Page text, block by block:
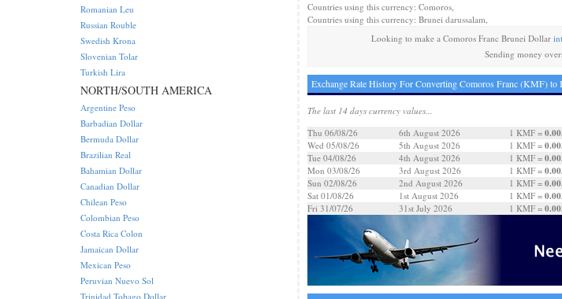
Countries using this currency: Comoros,
Countries using this currency: Brunei darussalam,
Looking to make a Comoros Franc Brunei Dollar
Sending money
Exchange Rate History For Converting Comoros Franc (KMF)
The last 14 days currency values...
Thu 06/08/26
6th August 2026 1 KMF =
Wed 05/08/26
5th August 2026 1 KMF =
Tue 04/08/26
4th August 2026 1 KMF =
Mon 03/08/26
3rd August 2026 1 KMF =
Sun 02/08/26
2nd August 2026 1 KMF =
Sat 01/08/26
1st August 2026 1 KMF =
Fri 31/07/26
31st July 2026 1 KMF =
Romanian Leu
Russian Rouble
Swedish Krona
Slovenian Tolar
Turkish Lira
NORTH/SOUTH AMERICA
Argentine Peso
Barbadian Dollar
Bermuda Dollar
Brazilian Real
Bahamian Dollar
Canadian Dollar
Chilean Peso
Colombian Peso
Costa Rica Colon
Jamaican Dollar
Mexican Peso
Peruvian Nuevo Sol
Trinidad Tobago Dollar